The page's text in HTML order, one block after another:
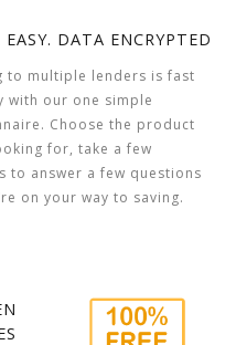
DATA ENCRYPTED
to multiple lenders is fast
with our one simple
Choose the product
for, take a few
to answer a few questions
on your way to saving.